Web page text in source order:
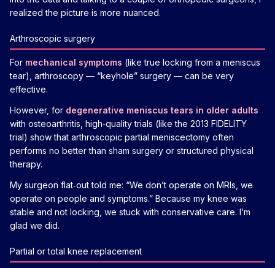
realized the picture is more nuanced.
Arthroscopic surgery
For mechanical symptoms (like true locking from a meniscus
tear), arthroscopy — “keyhole” surgery — can be very
effective.
However, for degenerative meniscus tears in older adults
with osteoarthritis, high‑quality trials (like the 2013 FIDELITY
trial) show that arthroscopic partial meniscectomy often
performs no better than sham surgery or structured physical
therapy.
My surgeon flat‑out told me: “We don’t operate on MRIs, we
operate on people and symptoms.” Because my knee was
stable and not locking, we stuck with conservative care. I’m
glad we did.
Partial or total knee replacement